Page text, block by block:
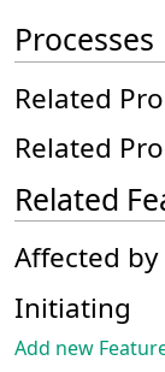
Processes
Related
Related
Related
Affected by
Initiating
Add new